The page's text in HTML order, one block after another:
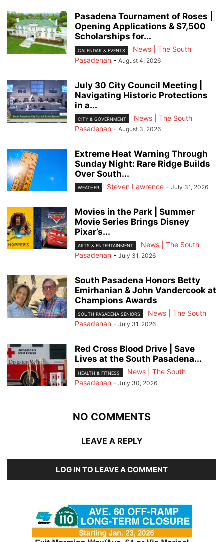
Pasadena Tournament of Roses |
Opening Applications & $7,500
Scholarships for...
CALENDAR & EVENTS
News | The South
Pasadenan - August 4, 2026
July 30 City Council Meeting |
Navigating Historic Protections
in a...
CITY & GOVERNMENT
News | The South
Pasadenan - August 3, 2026
Extreme Heat Warning Through
Sunday Night: Rare Ridge Builds
Over South...
WEATHER Steven Lawrence - July 31, 2026
Movies in the Park | Summer
Movie Series Brings Disney
Pixar’s...
ARTS & ENTERTAINMENT
News | The South
Pasadenan - July 31, 2026
South Pasadena Honors Betty
Emirhanian & John Vandercook at
Champions Awards
SOUTH PASADENA SENIORS
News | The South
Pasadenan - July 31, 2026
Red Cross Blood Drive | Save
Lives at the South Pasadena...
HEALTH & FITNESS
News | The South
Pasadenan - July 30, 2026
NO COMMENTS
LEAVE A REPLY
LOG IN TO LEAVE A COMMENT